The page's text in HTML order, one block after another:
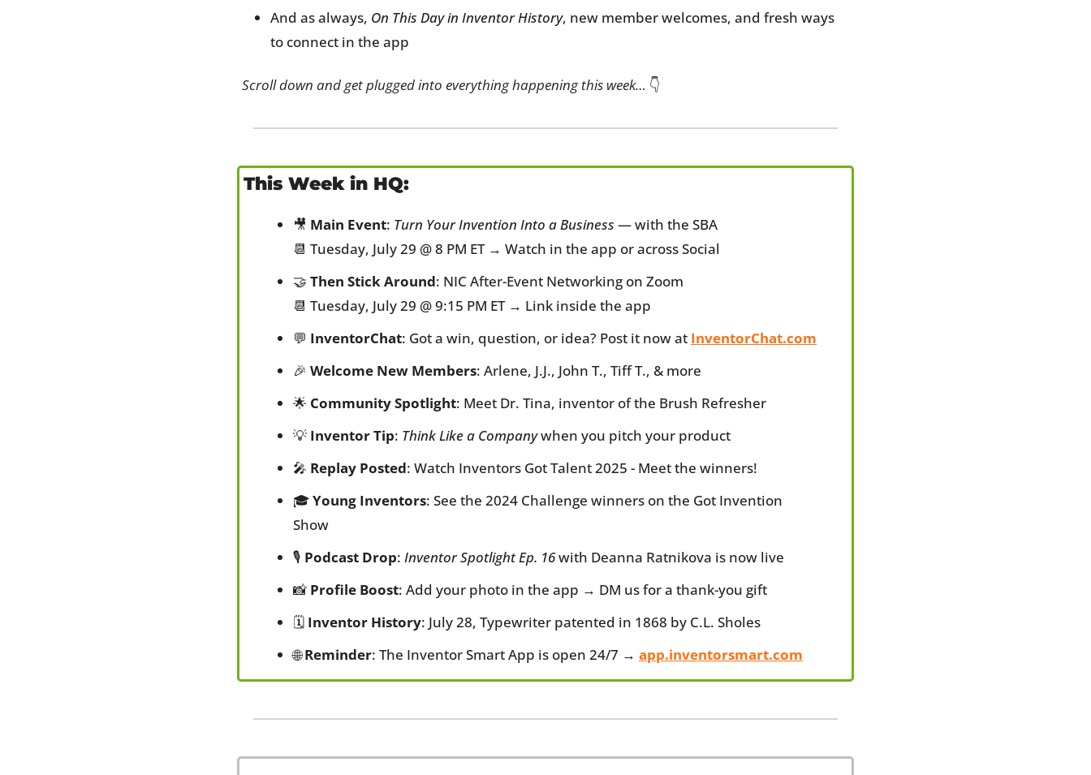
And as always, On This Day in Inventor History, new member welcomes, and fresh ways
to connect in the app
Scroll down and get plugged into everything happening this week… 👇
This Week in HQ:
🎥 Main Event: Turn Your Invention Into a Business — with the SBA
📆 Tuesday, July 29 @ 8 PM ET → Watch in the app or across Social
🤝 Then Stick Around: NIC After-Event Networking on Zoom
📆 Tuesday, July 29 @ 9:15 PM ET → Link inside the app
💬 InventorChat: Got a win, question, or idea? Post it now at InventorChat.com
🎉 Welcome New Members: Arlene, J.J., John T., Tiff T., & more
🌟 Community Spotlight: Meet Dr. Tina, inventor of the Brush Refresher
💡 Inventor Tip: Think Like a Company when you pitch your product
🎤 Replay Posted: Watch Inventors Got Talent 2025 - Meet the winners!
🎓 Young Inventors: See the 2024 Challenge winners on the Got Invention
Show
🎙️ Podcast Drop: Inventor Spotlight Ep. 16 with Deanna Ratnikova is now live
📸 Profile Boost: Add your photo in the app → DM us for a thank-you gift
🗓️ Inventor History: July 28, Typewriter patented in 1868 by C.L. Sholes
🌐 Reminder: The Inventor Smart App is open 24/7 → app.inventorsmart.com